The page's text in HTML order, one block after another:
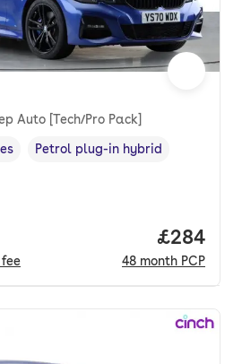
Auto [Tech/Pro Pack]
Fuel type,
Petrol plug-in hybrid
Price
£284
48 month PCP